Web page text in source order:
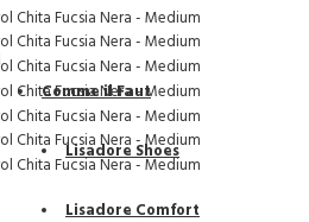
Comme il Faut
Lisadore Shoes
Lisadore Comfort